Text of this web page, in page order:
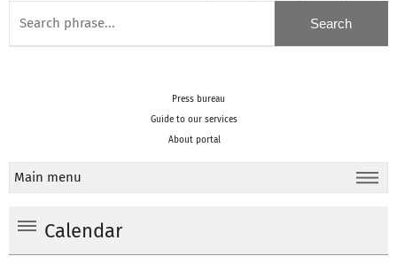
Press bureau
Guide to our services
About portal
Main menu
Calendar